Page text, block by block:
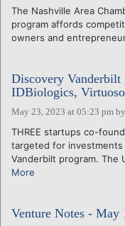
The Nashville Area
program affords
owners and
Discovery Vanderbilt
IDBiologics, Virtuoso
May 23, 2023 at 05:23 pm by
THREE startups co-
targeted for
Vanderbilt program. The
More
Venture Notes - May